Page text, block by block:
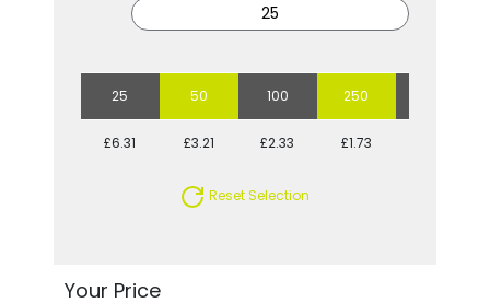
25 50 100 250
£6.31 £3.21 £2.33 £1.73
Reset Selection
Your Price